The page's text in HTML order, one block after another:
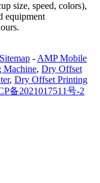
size, speed, colors),
equipment
Sitemap - AMP Mobile
Machine, Dry Offset
, Dry Offset Printing
备2021017511号-2